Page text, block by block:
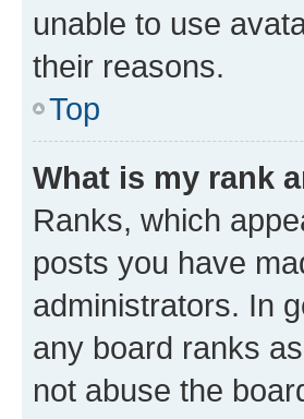
unable to use
their reasons.
Top
What is my rank
Ranks, which
posts you have
administrators. In
any board ranks
not abuse the